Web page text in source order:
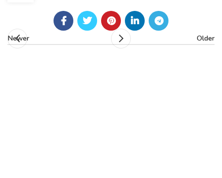
Newer Older